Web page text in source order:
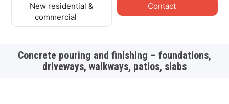
New residential &
commercial
Contact
Concrete pouring and finishing – foundations,
driveways, walkways, patios, slabs